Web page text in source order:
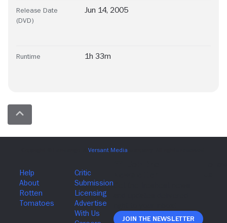
Release Date
(DVD)
Jun 14, 2005
Runtime 1h 33m
Join The Newsletter